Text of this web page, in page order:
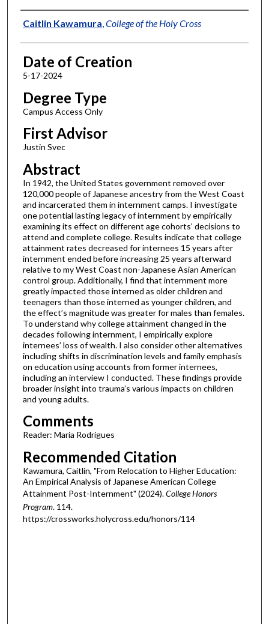
Author
Caitlin Kawamura,College of the Holy Cross
Date of Creation
5-17-2024
Degree Type
Campus Access Only
First Advisor
Justin Svec
Abstract
In 1942, the United States government removed over
120,000 people of Japanese ancestry from the West Coast
and incarcerated them in internment camps. I investigate
one potential lasting legacy of internment by empirically
examining its effect on different age cohorts’ decisions to
attend and complete college. Results indicate that college
attainment rates decreased for internees 15 years after
internment ended before increasing 25 years afterward
relative to my West Coast non-Japanese Asian American
control group. Additionally, I find that internment more
greatly impacted those interned as older children and
teenagers than those interned as younger children, and
the effect’s magnitude was greater for males than females.
To understand why college attainment changed in the
decades following internment, I empirically explore
internees’ loss of wealth. I also consider other alternatives
including shifts in discrimination levels and family emphasis
on education using accounts from former internees,
including an interview I conducted. These findings provide
broader insight into trauma’s various impacts on children
and young adults.
Comments
Reader: Maria Rodrigues
Recommended Citation
Kawamura, Caitlin, "From Relocation to Higher Education:
An Empirical Analysis of Japanese American College
Attainment Post-Internment" (2024).College Honors
Program. 114.
https://crossworks.holycross.edu/honors/114